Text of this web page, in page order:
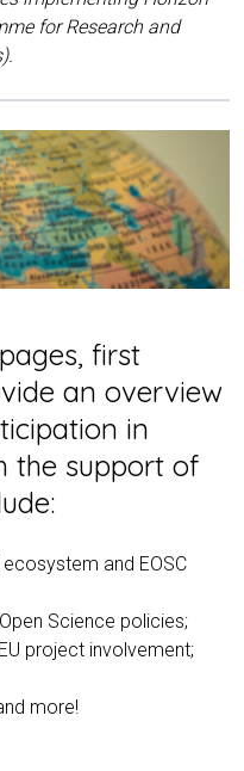
for Research and
first
an overview
in
the support of
and EOSC
Science policies;
project involvement;
more!